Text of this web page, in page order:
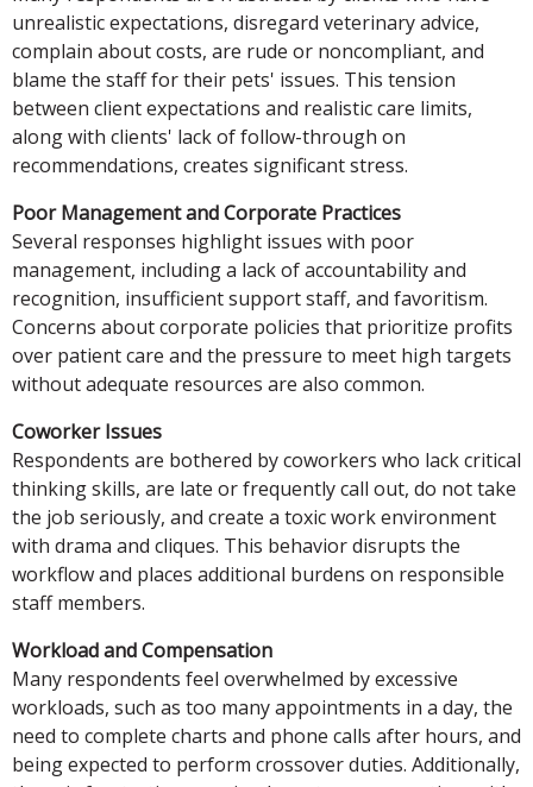
unrealistic expectations, disregard veterinary advice,
complain about costs, are rude or noncompliant, and
blame the staff for their pets' issues. This tension
between client expectations and realistic care limits,
along with clients' lack of follow-through on
recommendations, creates significant stress.
Poor Management and Corporate Practices
Several responses highlight issues with poor
management, including a lack of accountability and
recognition, insufficient support staff, and favoritism.
Concerns about corporate policies that prioritize profits
over patient care and the pressure to meet high targets
without adequate resources are also common.
Coworker Issues
Respondents are bothered by coworkers who lack critical
thinking skills, are late or frequently call out, do not take
the job seriously, and create a toxic work environment
with drama and cliques. This behavior disrupts the
workflow and places additional burdens on responsible
staff members.
Workload and Compensation
Many respondents feel overwhelmed by excessive
workloads, such as too many appointments in a day, the
need to complete charts and phone calls after hours, and
being expected to perform crossover duties. Additionally,